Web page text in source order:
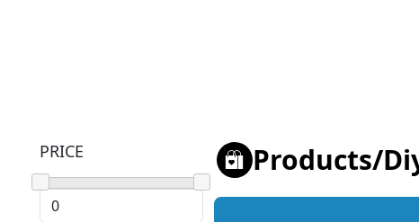
PRICE Products/